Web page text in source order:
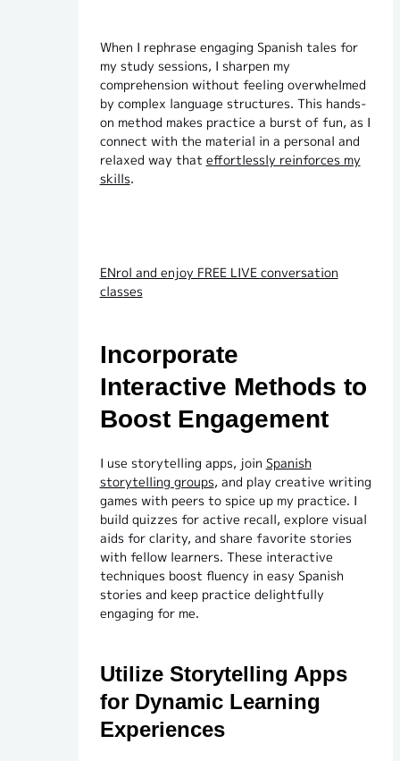
When I rephrase engaging Spanish tales for
my study sessions, I sharpen my
comprehension without feeling overwhelmed
by complex language structures. This hands-
on method makes practice a burst of fun, as I
connect with the material in a personal and
relaxed way that effortlessly reinforces my
skills.
ENrol and enjoy FREE LIVE conversation
classes
Incorporate
Interactive Methods to
Boost Engagement
I use storytelling apps, join Spanish
storytelling groups, and play creative writing
games with peers to spice up my practice. I
build quizzes for active recall, explore visual
aids for clarity, and share favorite stories
with fellow learners. These interactive
techniques boost fluency in easy Spanish
stories and keep practice delightfully
engaging for me.
Utilize Storytelling Apps
for Dynamic Learning
Experiences